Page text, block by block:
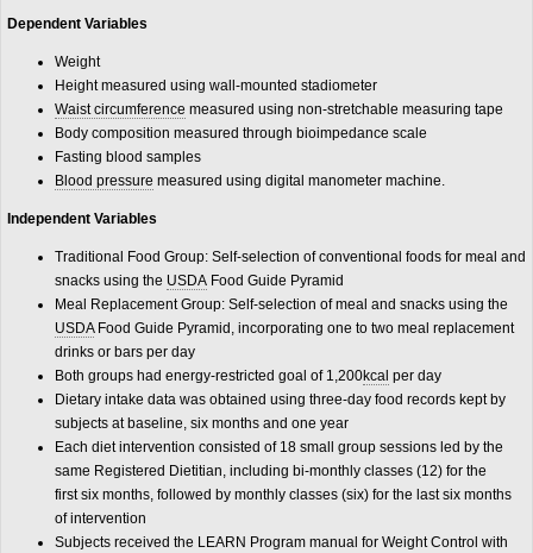
Dependent Variables
Weight
Height measured using wall-mounted stadiometer
Waist circumference measured using non-stretchable measuring tape
Body composition measured through bioimpedance scale
Fasting blood samples
Blood pressure measured using digital manometer machine.
Independent Variables
Traditional Food Group: Self-selection of conventional foods for meal and
snacks using the USDA Food Guide Pyramid
Meal Replacement Group: Self-selection of meal and snacks using the
USDAFood Guide Pyramid, incorporating one to two meal replacement
drinks or bars per day
Both groups had energy-restricted goal of 1,200kcal per day
Dietary intake data was obtained using three-day food records kept by
subjects at baseline, six months and one year
Each diet intervention consisted of 18 small group sessions led by the
same Registered Dietitian, including bi-monthly classes (12) for the
first six months, followed by monthly classes (six) for the last six months
of intervention
Subjects received the LEARN Program manual for Weight Control with